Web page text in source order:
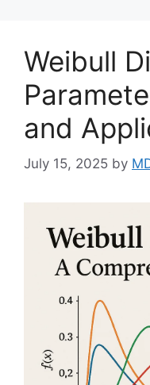
Weibull
and
July 15, 2025 by